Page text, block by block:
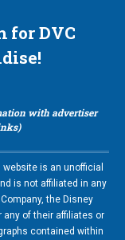
for DVC
with advertiser
is an unofficial
is not affiliated in any
the Disney
any of their affiliates or
contained within